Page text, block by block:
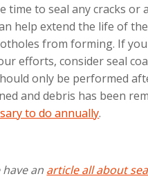
time to seal any cracks or
help extend the life of
from forming. If
efforts, consider seal
only be performed
and debris has been
to do annually.
have an article all about